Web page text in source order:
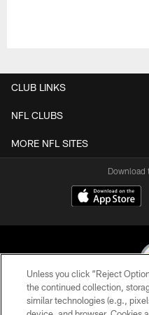
CLUB LINKS
NFL CLUBS
MORE NFL SITES
Download
© 2026 Pittsburgh
Unless you click “Reject
the continued collection,
similar technologies (e.g.,